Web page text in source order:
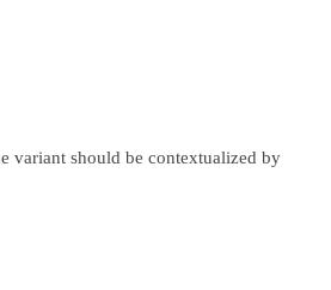
variant should be contextualized by